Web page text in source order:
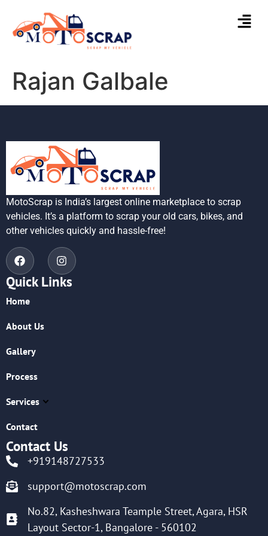
Rajan Galbale
MotoScrap is India’s largest online marketplace to scrap
vehicles. It’s a platform to scrap your old cars, bikes, and
other vehicles quickly and hassle-free!
Quick Links
Home
About Us
Gallery
Process
Services
Contact
Contact Us
+919148727533
support@motoscrap.com
No.82, Kasheshwara Teample Street, Agara, HSR
Layout Sector-1, Bangalore - 560102